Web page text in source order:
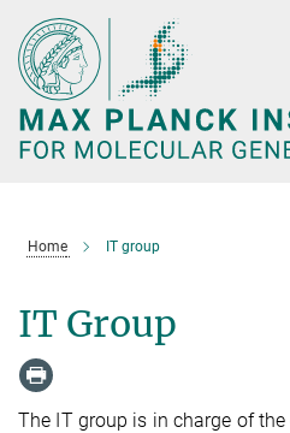
Main-
Content
Home IT group
IT Group
The IT group is in charge of